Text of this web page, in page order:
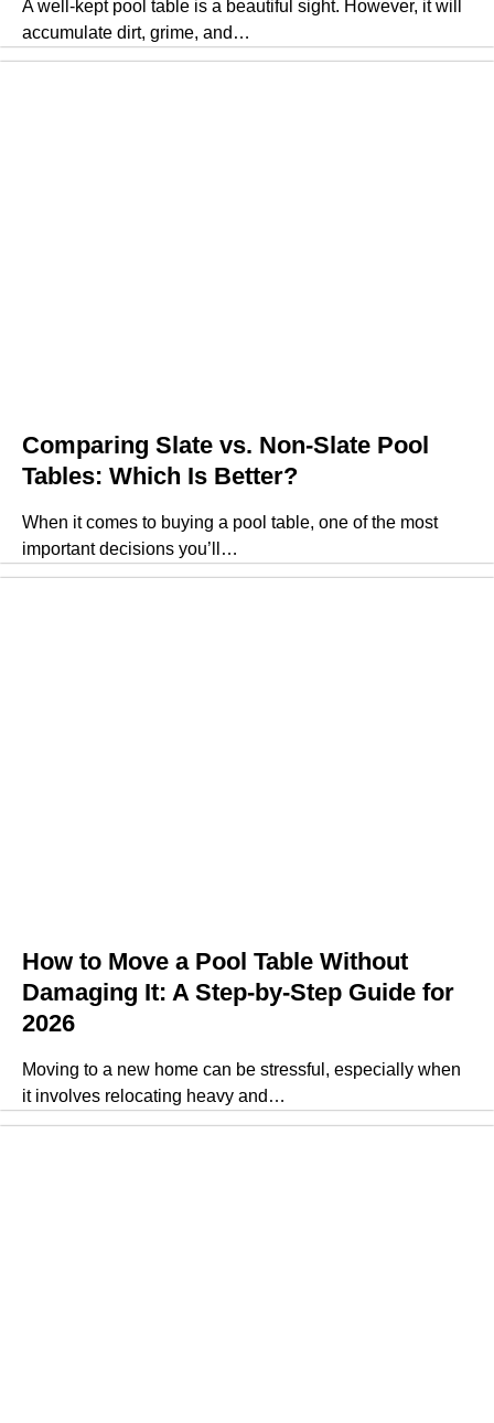
A well-kept pool table is a beautiful sight. However, it will
accumulate dirt, grime, and…
Comparing Slate vs. Non-Slate Pool
Tables: Which Is Better?
When it comes to buying a pool table, one of the most
important decisions you’ll…
How to Move a Pool Table Without
Damaging It: A Step-by-Step Guide for
2026
Moving to a new home can be stressful, especially when
it involves relocating heavy and…